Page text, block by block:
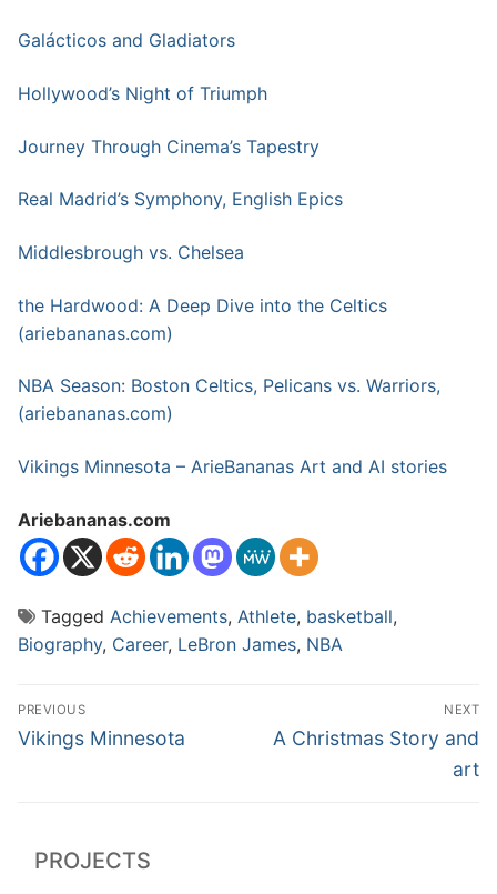
Galácticos and Gladiators
Hollywood’s Night of Triumph
Journey Through Cinema’s Tapestry
Real Madrid’s Symphony, English Epics
Middlesbrough vs. Chelsea
the Hardwood: A Deep Dive into the Celtics
(ariebananas.com)
NBA Season: Boston Celtics, Pelicans vs. Warriors,
(ariebananas.com)
Vikings Minnesota – ArieBananas Art and AI stories
Ariebananas.com
Tagged Achievements, Athlete, basketball,
Biography, Career, LeBron James, NBA
Post
navigation
PREVIOUS
Previous
Vikings Minnesota
NEXT
Next
A Christmas Story and
art
PROJECTS